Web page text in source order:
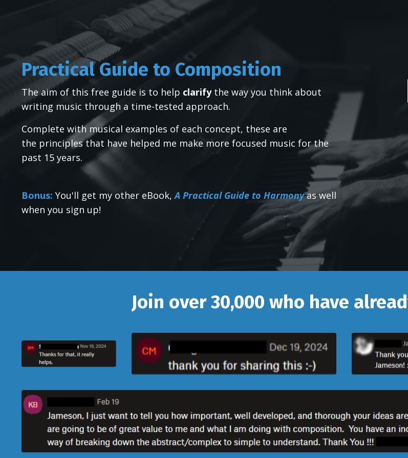
Practical Guide to Composition
The aim of this free guide is to help clarifythe way you think about
writing music through a time-tested approach.
Complete with musical examples of each concept, these are
the principles that have helped me make more focused music for the
past 15 years.
Bonus: You'll get my other eBook,A Practical Guide to Harmonyas well
when you sign up!
Join over 30,000 who have